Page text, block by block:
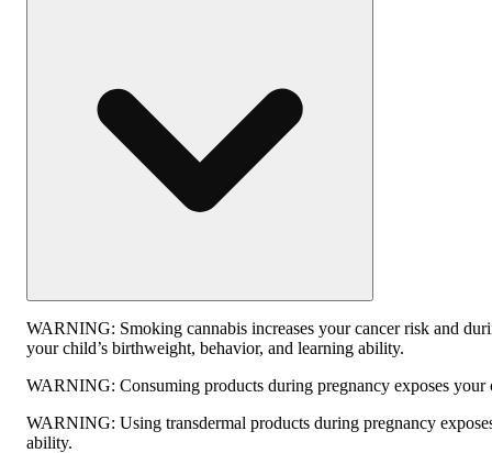
WARNING: Smoking cannabis increases your cancer risk and
your child’s birthweight, behavior, and learning ability.
WARNING: Consuming products during pregnancy exposes
WARNING: Using transdermal products during pregnancy
ability.